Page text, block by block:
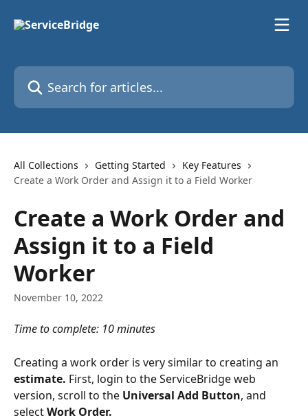
Search for articles...
All Collections Getting Started
Key Features
Create a Work Order and Assign it to a Field Worker
Create a Work Order and
Assign it to a Field
Worker
November 10, 2022
Time to complete: 10 minutes
Creating a work order is very similar to creating an
estimate. First, login to the ServiceBridge web
version, scroll to the Universal Add Button, and
select Work Order.